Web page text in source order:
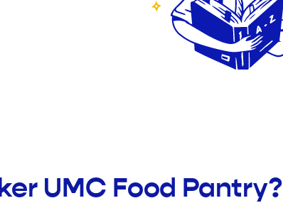
UMC Food Pantry?